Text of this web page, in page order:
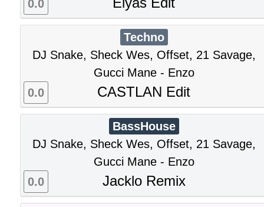
0.0
Techno
DJ Snake, Sheck Wes, Offset, 21 Savage,
Gucci Mane - Enzo
CASTLAN Edit
0.0
BassHouse
DJ Snake, Sheck Wes, Offset, 21 Savage,
Gucci Mane - Enzo
Jacklo Remix
0.0